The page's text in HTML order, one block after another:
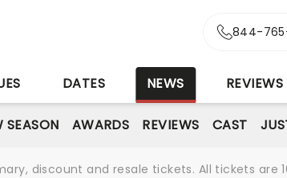
844-
DATES NEWS REVIEWS
SEASON AWARDS REVIEWS CAST
discount and resale tickets. All tickets